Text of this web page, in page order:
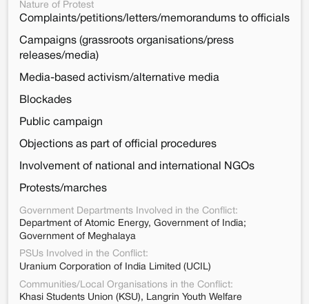
Nature of Protest
Complaints/petitions/letters/memorandums to officials
Campaigns (grassroots organisations/press
releases/media)
Media-based activism/alternative media
Blockades
Public campaign
Objections as part of official procedures
Involvement of national and international NGOs
Protests/marches
Government Departments Involved in the Conflict:
Department of Atomic Energy, Government of India;
Government of Meghalaya
PSUs Involved in the Conflict:
Uranium Corporation of India Limited (UCIL)
Communities/Local Organisations in the Conflict:
Khasi Students Union (KSU), Langrin Youth Welfare